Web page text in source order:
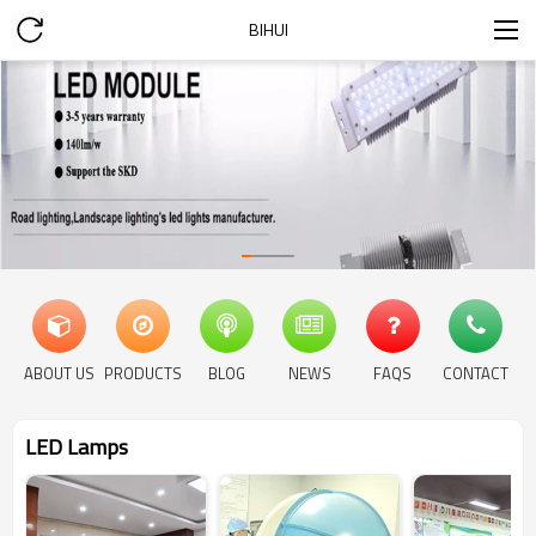
BIHUI
ABOUT US PRODUCTS BLOG NEWS FAQS CONTACT
LED Lamps